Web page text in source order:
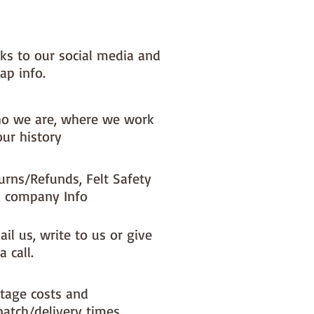
is our Premium Wool Blend
sheet :: approx. 23cm x
ready for immediate dispatch
busy periods it will be made
your dispatch time
to our social media and
info.
we are, where we work
history
Refunds, Felt Safety
company Info
us, write to us or give
call.
costs and